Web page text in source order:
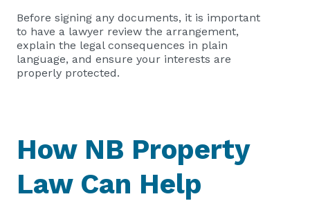
Before signing any documents, it is important
to have a lawyer review the arrangement,
explain the legal consequences in plain
language, and ensure your interests are
properly protected.
How NB Property
Law Can Help